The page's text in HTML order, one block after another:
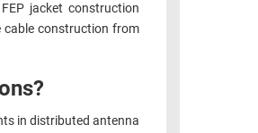
jacket construction
cable construction from
in distributed antenna